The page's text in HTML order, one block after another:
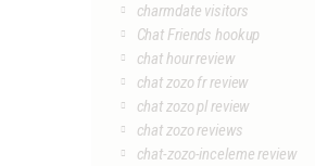
charmdate visitors
Chat Friends hookup
chat hour review
chat zozo fr review
chat zozo pl review
chat zozo reviews
chat-zozo-inceleme review